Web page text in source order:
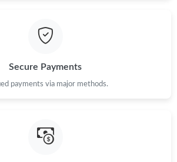
Secure Payments
payments via major methods.